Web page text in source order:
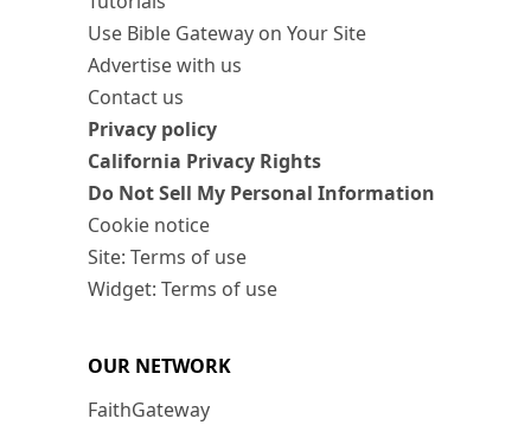
Use Bible Gateway on Your Site
Advertise with us
Contact us
Privacy policy
California Privacy Rights
Do Not Sell My Personal Information
Cookie notice
Site: Terms of use
Widget: Terms of use
OUR NETWORK
FaithGateway